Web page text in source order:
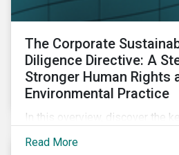
The Corporate
Diligence Directive: A
Stronger Human Rights
Environmental Practice
In this overview, discover the
what this EU regulation means
Read More